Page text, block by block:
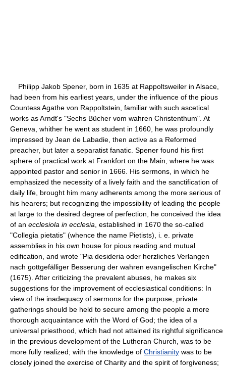
Philipp Jakob Spener, born in 1635 at Rappoltsweiler in Alsace,
had been from his earliest years, under the influence of the pious
Countess Agathe von Rappoltstein, familiar with such ascetical
works as Arndt's "Sechs Bücher vom wahren Christenthum". At
Geneva, whither he went as student in 1660, he was profoundly
impressed by Jean de Labadie, then active as a Reformed
preacher, but later a separatist fanatic. Spener found his first
sphere of practical work at Frankfort on the Main, where he was
appointed pastor and senior in 1666. His sermons, in which he
emphasized the necessity of a lively faith and the sanctification of
daily life, brought him many adherents among the more serious of
his hearers; but recognizing the impossibility of leading the people
at large to the desired degree of perfection, he conceived the idea
of an ecclesiola in ecclesia , established in 1670 the so-called
"Collegia pietatis" (whence the name Pietists), i. e. private
assemblies in his own house for pious reading and mutual
edification, and wrote "Pia desideria oder herzliches Verlangen
nach gottgefälliger Besserung der wahren evangelischen Kirche"
(1675). After criticizing the prevalent abuses, he makes six
suggestions for the improvement of ecclesiastical conditions: In
view of the inadequacy of sermons for the purpose, private
gatherings should be held to secure among the people a more
thorough acquaintance with the Word of God; the idea of a
universal priesthood, which had not attained its rightful significance
in the previous development of the Lutheran Church, was to be
more fully realized; with the knowledge of Christianity was to be
closely joined the exercise of Charity and the spirit of forgiveness;